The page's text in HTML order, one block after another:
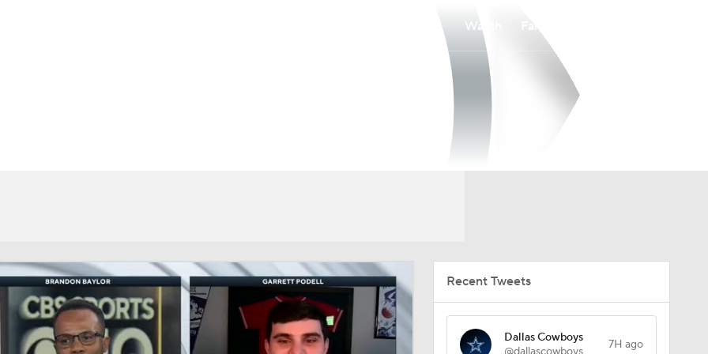
Watch
Recent Tweets
Dallas Cowboys
7H ago